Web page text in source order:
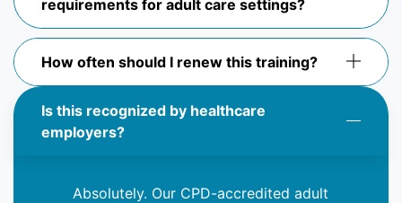
requirements for adult care settings?
How often should I renew this training?
Is this recognized by healthcare
employers?
Absolutely. Our CPD-accredited adult